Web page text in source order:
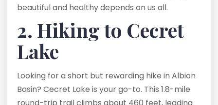
beautiful and healthy depends on us all.
2. Hiking to Cecret
Lake
Looking for a short but rewarding hike in Albion
Basin? Cecret Lake is your go-to. This 1.8-mile